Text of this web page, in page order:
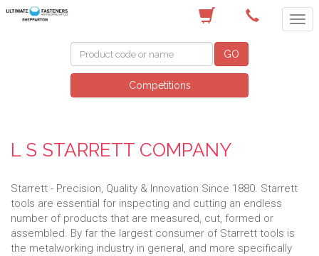
GO
Competitions
L S STARRETT COMPANY
Starrett - Precision, Quality & Innovation Since 1880. Starrett
tools are essential for inspecting and cutting an endless
number of products that are measured, cut, formed or
assembled. By far the largest consumer of Starrett tools is
the metalworking industry in general, and more specifically